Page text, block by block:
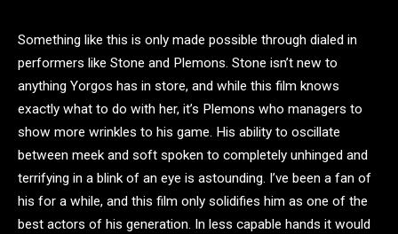
Something like this is only made possible through dialed in
performers like Stone and Plemons. Stone isn’t new to
anything Yorgos has in store, and while this film knows
exactly what to do with her, it’s Plemons who managers to
show more wrinkles to his game. His ability to oscillate
between meek and soft spoken to completely unhinged and
terrifying in a blink of an eye is astounding. I’ve been a fan of
his for a while, and this film only solidifies him as one of the
best actors of his generation. In less capable hands it would